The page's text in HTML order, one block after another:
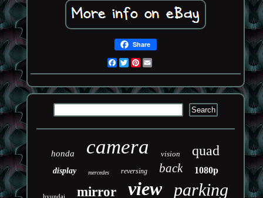
Share
Facebook
TwitterPinterest
honda camera vision quad
display mercedes reversing back 1080p
hyundai mirror view parking